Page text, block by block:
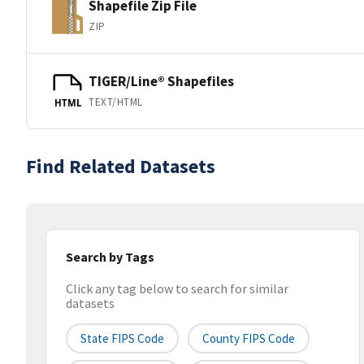
Shapefile Zip File
ZIP
HTML
TIGER/Line® Shapefiles
TEXT/HTML
Find Related Datasets
Search by Tags
Click any tag below to search for similar
datasets
State FIPS Code County FIPS Code